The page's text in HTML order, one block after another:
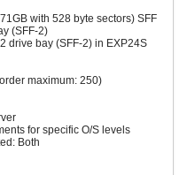
with 528 byte sectors) SFF
(SFF-2)
drive bay (SFF-2) in EXP24S
maximum: 250)
for specific O/S levels
Both